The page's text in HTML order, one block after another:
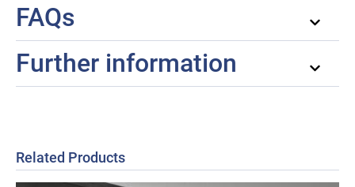
FAQs
Further information
Related Products